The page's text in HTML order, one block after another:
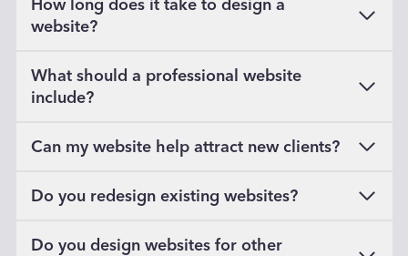
How long does it take to design a
website?
What should a professional website
include?
Can my website help attract new clients?
Do you redesign existing websites?
Do you design websites for other